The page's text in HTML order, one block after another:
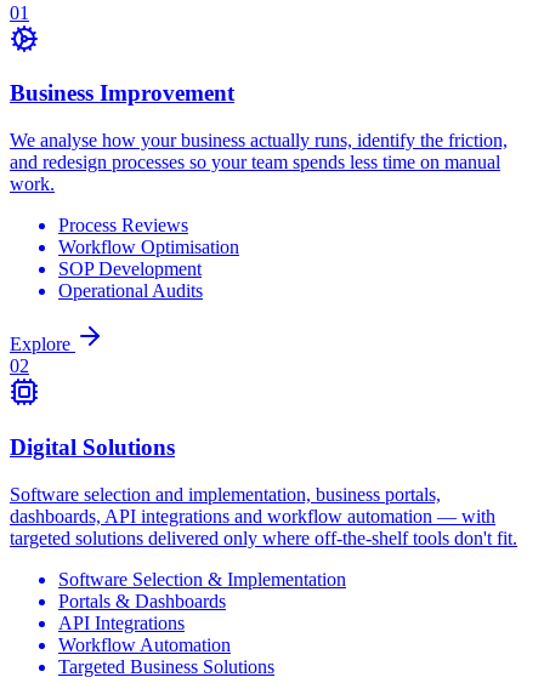
01
Business Improvement
We analyse how your business actually runs, identify the friction,
and redesign processes so your team spends less time on manual
work.
Process Reviews
Workflow Optimisation
SOP Development
Operational Audits
Explore
02
Digital Solutions
Software selection and implementation, business portals,
dashboards, API integrations and workflow automation — with
targeted solutions delivered only where off-the-shelf tools don't fit.
Software Selection & Implementation
Portals & Dashboards
API Integrations
Workflow Automation
Targeted Business Solutions